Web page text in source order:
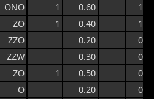
ONO 1 0.60
1.1
ZO 1 0.40
1.1
ZZO 0.20
0.7
ZZW 0.30
0.9
ZO 1 0.50
0.9
O 0.20
0.9